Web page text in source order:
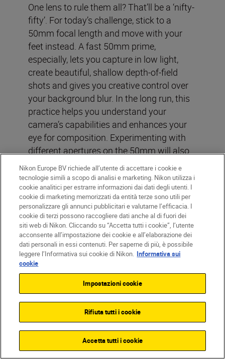
One lens to rule them all? That’ll be a ‘nifty-
fifty’. For today’s challenge, stick to a
50mm focal length and move with your
feet instead. A fast 50mm prime,
especially, lets you capture in low light,
create beautiful, shallow depth-of-field
shots and gives you creative control over
your background blur. In the long run, this
practice helps you understand your
camera’s capabilities and enhances your
eye for composition. Experimenting with
different apertures on the 50mm will also
show you how much control you have over
depth of field, a skill that’s vital for creative
photography.
Read more:The most versatile lens in
your bag
Day 16: Learn your N-Log
from your Pro-Res
Nikon magazinewriter
Blackmore
Bit rate. Codec. LUT. If you’re making the
move from stills to video, that’s a whole
new set of terms to learn. We get it.
Nikon Europe BV richiede all’utente di accettare i cookie e
tecnologie simili a scopo di analisi e marketing. Nikon utilizza i
cookie analitici per estrarre informazioni dai dati degli utenti. I
cookie di marketing memorizzati da entità terze sono utili per
personalizzare gli annunci pubblicitari e valutarne l’efficacia. I
cookie di terzi possono raccogliere dati anche al di fuori dei
siti web di Nikon. Cliccando su “Accetta tutti i cookie”, l’utente
acconsente all’impostazione dei cookie e all’elaborazione dei
dati personali in essi contenuti. Per saperne di più, è possibile
leggere l’Informativa sui cookie di Nikon. Informativa sui
cookie
Impostazioni cookie
Rifiuta tutti i cookie
Accetta tutti i cookie